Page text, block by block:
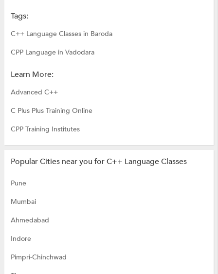
Tags:
C++ Language Classes in Baroda
CPP Language in Vadodara
Learn More:
Advanced C++
C Plus Plus Training Online
CPP Training Institutes
Popular Cities near you for C++ Language Classes
Pune
Mumbai
Ahmedabad
Indore
Pimpri-Chinchwad